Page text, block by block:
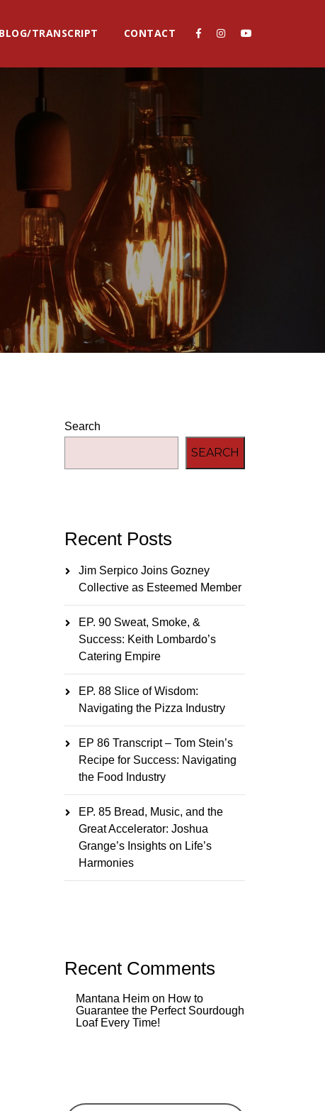
BLOG/TRANSCRIPT CONTACT
Search
SEARCH
Recent Posts
Jim Serpico Joins Gozney
Collective as Esteemed Member
EP. 90 Sweat, Smoke, &
Success: Keith Lombardo’s
Catering Empire
EP. 88 Slice of Wisdom:
Navigating the Pizza Industry
EP 86 Transcript – Tom Stein’s
Recipe for Success: Navigating
the Food Industry
EP. 85 Bread, Music, and the
Great Accelerator: Joshua
Grange’s Insights on Life’s
Harmonies
Recent Comments
Mantana Heimon How to
Guarantee the Perfect Sourdough
Loaf Every Time!